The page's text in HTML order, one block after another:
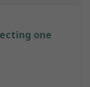
one